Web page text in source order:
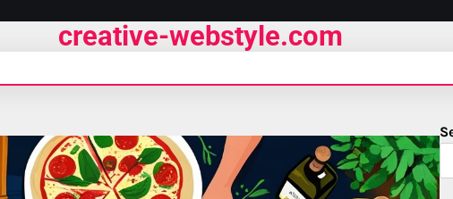
creative-webstyle.com